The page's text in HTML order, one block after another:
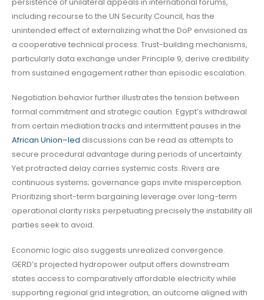
including recourse to the UN Security Council, has the
unintended effect of externalizing what the DoP envisioned as
a cooperative technical process. Trust-building mechanisms,
particularly data exchange under Principle 9, derive credibility
from sustained engagement rather than episodic escalation.
Negotiation behavior further illustrates the tension between
formal commitment and strategic caution. Egypt’s withdrawal
from certain mediation tracks and intermittent pauses in the
African Union–led discussions can be read as attempts to
secure procedural advantage during periods of uncertainty.
Yet protracted delay carries systemic costs. Rivers are
continuous systems; governance gaps invite misperception.
Prioritizing short-term bargaining leverage over long-term
operational clarity risks perpetuating precisely the instability all
parties seek to avoid.
Economic logic also suggests unrealized convergence.
GERD’s projected hydropower output offers downstream
states access to comparatively affordable electricity while
supporting regional grid integration, an outcome aligned with